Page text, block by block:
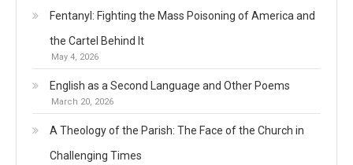
Fentanyl: Fighting the Mass Poisoning of America and
the Cartel Behind It
May 4, 2026
English as a Second Language and Other Poems
March 20, 2026
A Theology of the Parish: The Face of the Church in
Challenging Times